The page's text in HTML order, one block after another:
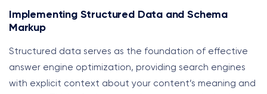
Implementing Structured Data and Schema
Markup
Structured data serves as the foundation of effective
answer engine optimization, providing search engines
with explicit context about your content’s meaning and